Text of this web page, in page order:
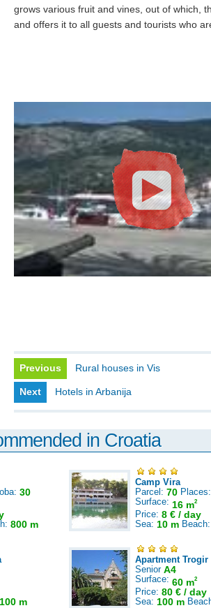
grows various fruit and vines, out of which,
and offers it to all guests and tourists who
Previous Rural houses in Vis
Next Hotels in Arbanija
in Croatia
30
800 m
Camp Vira
Parcel: 70 Places:
Surface: 16 m2
Price: 8 € / day
Sea: 10 m Beach:
100 m
Apartment Trogir
Senior A4
Surface: 60 m2
Price: 80 € / day
Sea: 100 m